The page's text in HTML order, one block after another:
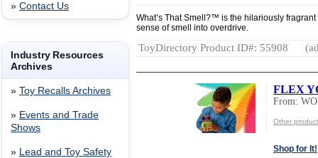
» Contact Us
Industry Resources
Archives
» Toy Recalls Archives
» Events and Trade
Shows
» Lead and Toy Safety
What’s That Smell?™ is the hilariously
sense of smell into overdrive.
ToyDirectory Product ID#: 55908
FLEX
From:
Other
Shop for It!